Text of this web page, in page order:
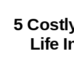
5
Life